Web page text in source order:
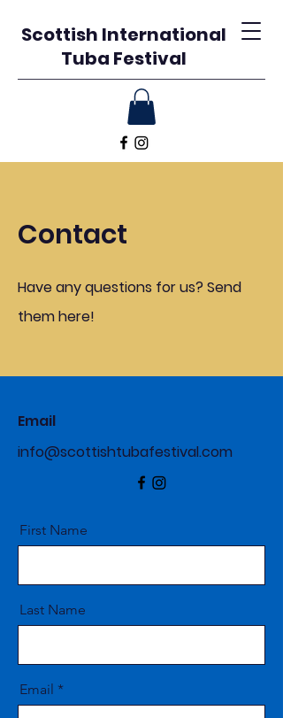
Scottish International
Tuba Festival
Contact
Have any questions for us? Send
them here!
Email
info@scottishtubafestival.com
First Name
Last Name
Email